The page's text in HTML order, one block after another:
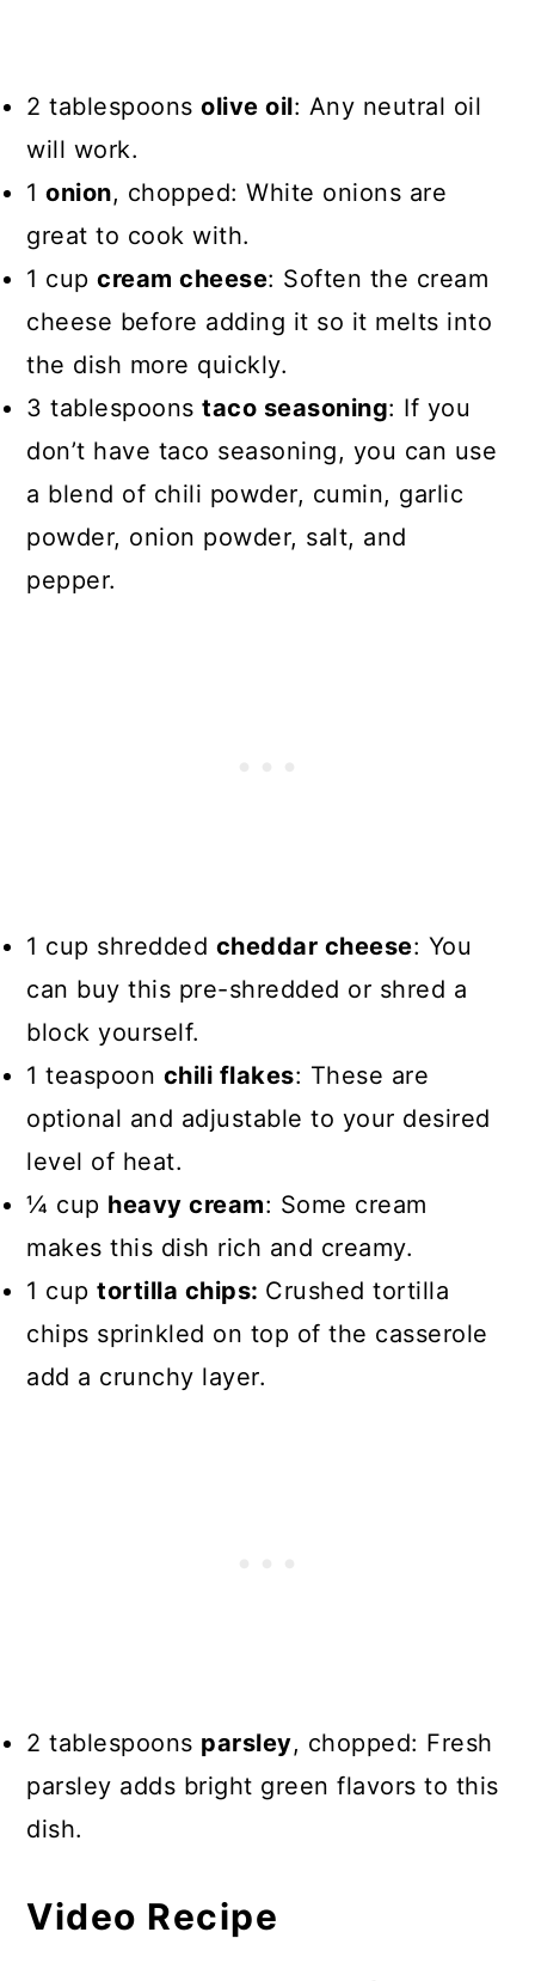
2 tablespoonsolive oil: Any neutral oil
will work.
1onion, chopped: White onions are
great to cook with.
1 cupcream cheese: Soften the cream
cheese before adding it so it melts into
the dish more quickly.
3 tablespoonstaco seasoning: If you
don’t have taco seasoning, you can use
a blend of chili powder, cumin, garlic
powder, onion powder, salt, and
pepper.
1 cup shredded cheddar cheese: You
can buy this pre-shredded or shred a
block yourself.
1 teaspoon chili flakes: These are
optional and adjustable to your desired
level of heat.
¼ cup heavy cream: Some cream
makes this dish rich and creamy.
1 cuptortilla chips: Crushed tortilla
chips sprinkled on top of the casserole
add a crunchy layer.
2 tablespoons parsley, chopped: Fresh
parsley adds bright green flavors to this
dish.
Video Recipe